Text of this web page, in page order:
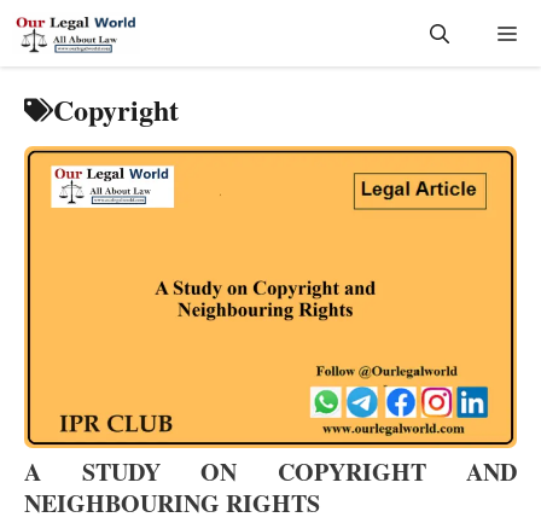
Skip
Copyright
A STUDY ON COPYRIGHT AND
NEIGHBOURING RIGHTS